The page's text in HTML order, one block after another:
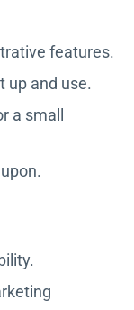
features.
up and use.
a small